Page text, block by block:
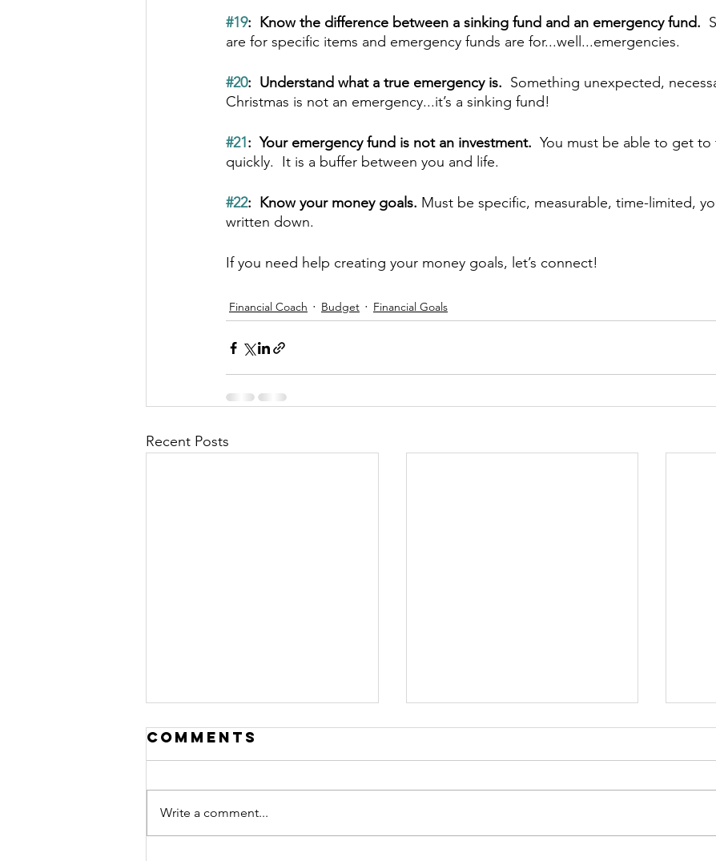
#19:  Know the difference between a sinking fund and an emergency fund.
are for specific items and emergency funds are for...well...emergencies.
#20:  Understand what a true emergency is. Something unexpected,
Christmas is not an emergency...it’s a sinking fund!
#21:  Your emergency fund is not an investment. You must be able to get to
quickly.  It is a buffer between you and life.
#22:  Know your money goals. Must be specific, measurable, time-limited,
written down.
If you need help creating your money goals, let’s connect!
Financial Coach Budget Financial Goals
Recent Posts
Comments
Write a comment...